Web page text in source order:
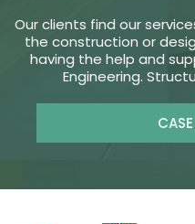
Our clients find our
the construction or
having the help and
Engineering.